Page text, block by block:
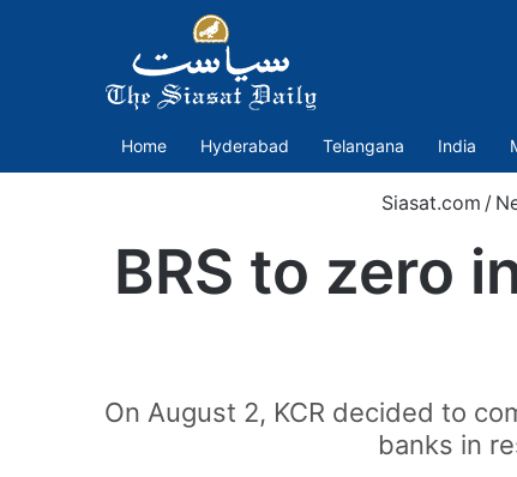
Home Hyderabad Telangana India
Siasat.com /
BRS to zero
On August 2, KCR decided to
banks in